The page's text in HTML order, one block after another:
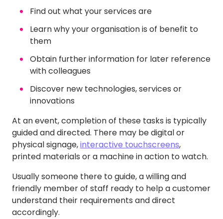
Find out what your services are
Learn why your organisation is of benefit to
them
Obtain further information for later reference
with colleagues
Discover new technologies, services or
innovations
At an event, completion of these tasks is typically
guided and directed. There may be digital or
physical signage,interactive touchscreens,
printed materials or a machine in action to watch.
Usually someone there to guide, a willing and
friendly member of staff ready to help a customer
understand their requirements and direct
accordingly.